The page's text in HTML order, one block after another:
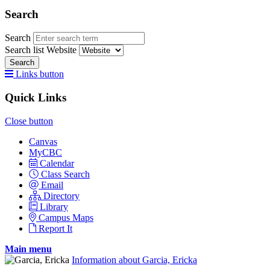
Search
Search
Search list Website
Search
Links button
Quick Links
Close button
Canvas
MyCBC
Calendar
Class Search
Email
Directory
Library
Campus Maps
Report It
Main menu
Information about Garcia, Ericka